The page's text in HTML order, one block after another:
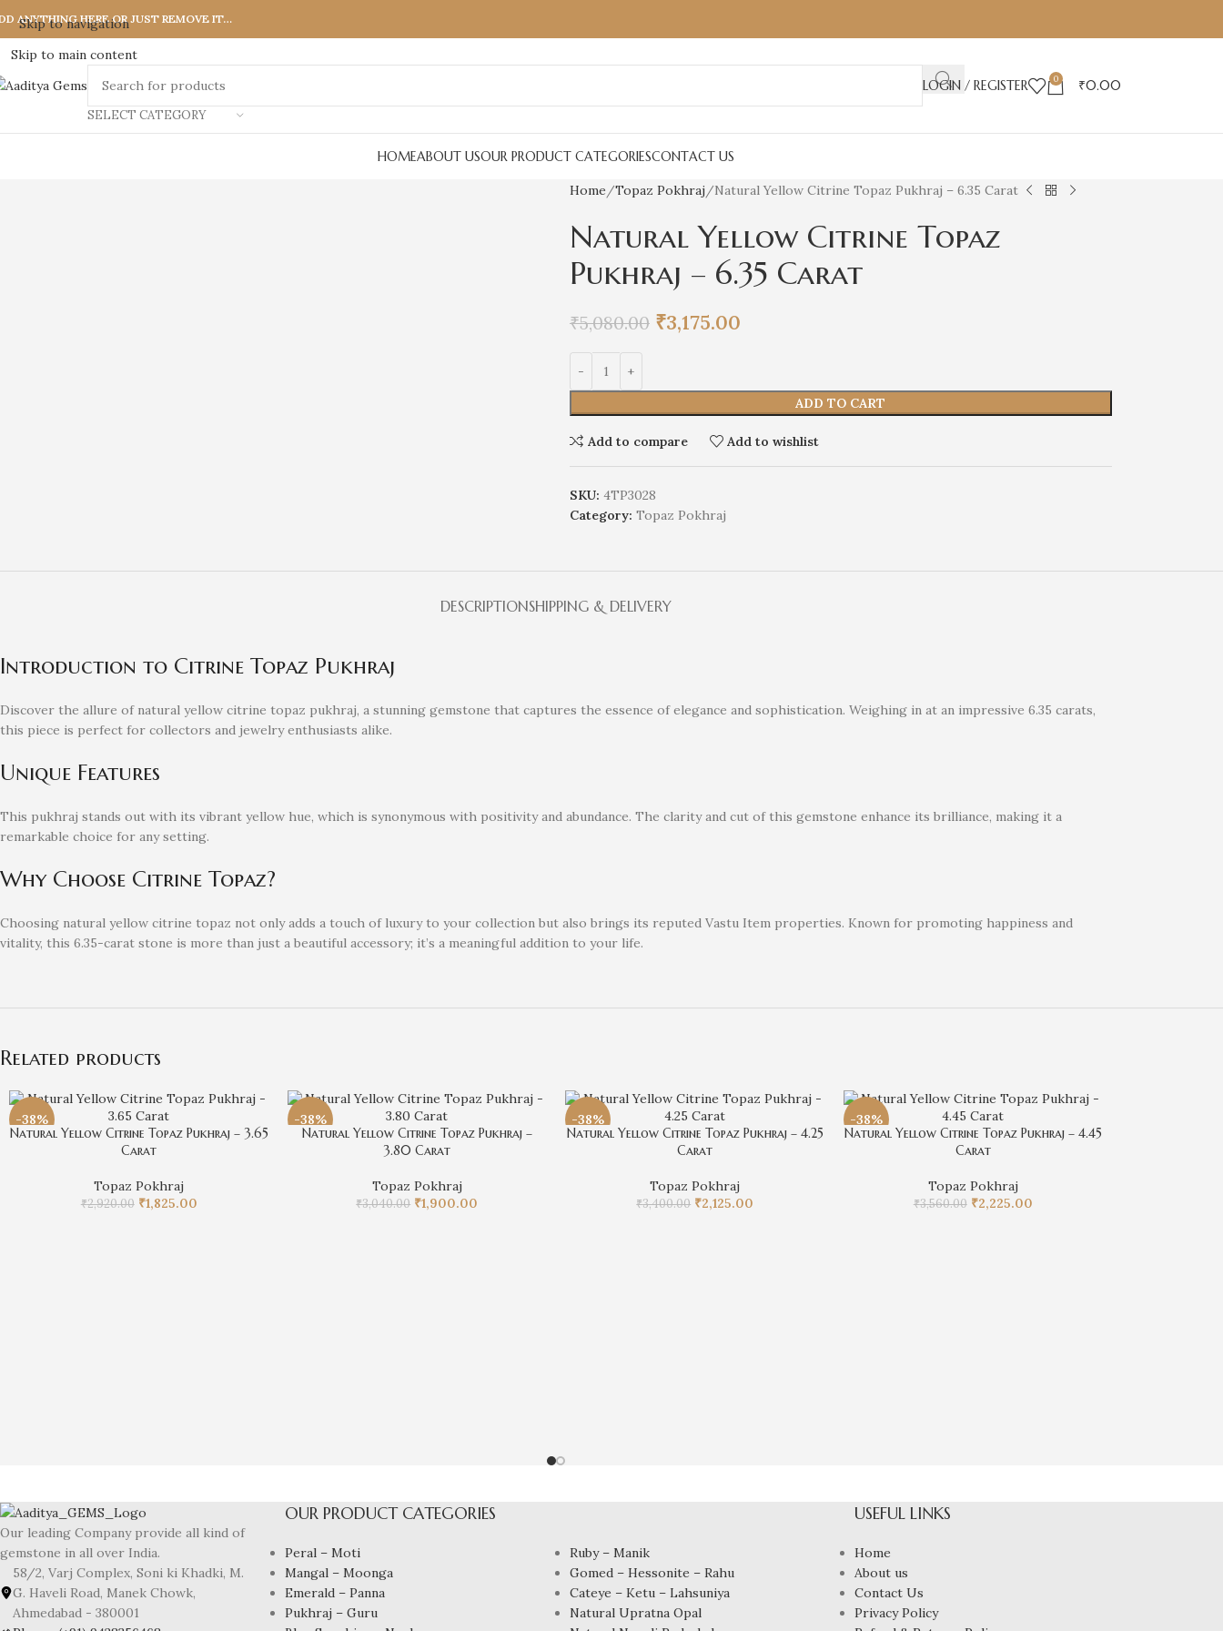
Skip to navigation
Skip to main content
ANYTHING HERE OR JUST REMOVE IT…
SELECT CATEGORY
LOGIN / REGISTER 0 ₹0.00
HOMEABOUT USOUR PRODUCT CATEGORIESCONTACT US
Home Topaz Pokhraj Natural Yellow Citrine Topaz Pukhraj – 6.35 Carat
Natural Yellow Citrine Topaz
Pukhraj – 6.35 Carat
₹5,080.00 ₹3,175.00
ADD TO CART
Add to compare Add to wishlist
SKU: 4TP3028
Category: Topaz Pokhraj
DESCRIPTIONSHIPPING & DELIVERY
Introduction to Citrine Topaz Pukhraj
Discover the allure of natural yellow citrine topaz pukhraj, a stunning gemstone that captures the essence of elegance and sophistication. Weighing in at an impressive 6.35 carats,
this piece is perfect for collectors and jewelry enthusiasts alike.
Unique Features
This pukhraj stands out with its vibrant yellow hue, which is synonymous with positivity and abundance. The clarity and cut of this gemstone enhance its brilliance, making it a
remarkable choice for any setting.
Why Choose Citrine Topaz?
Choosing natural yellow citrine topaz not only adds a touch of luxury to your collection but also brings its reputed Vastu Item properties. Known for promoting happiness and
vitality, this 6.35-carat stone is more than just a beautiful accessory; it’s a meaningful addition to your life.
Related products
-38%
Natural Yellow Citrine Topaz Pukhraj – 3.65
Carat
Topaz Pokhraj
₹2,920.00 ₹1,825.00
-38%
Natural Yellow Citrine Topaz Pukhraj –
3.80 Carat
Topaz Pokhraj
₹3,040.00 ₹1,900.00
-38%
Natural Yellow Citrine Topaz Pukhraj – 4.25
Carat
Topaz Pokhraj
₹3,400.00 ₹2,125.00
-38%
Natural Yellow Citrine Topaz Pukhraj – 4.45
Carat
Topaz Pokhraj
₹3,560.00 ₹2,225.00
Our leading Company provide all kind of
gemstone in all over India.
58/2, Varj Complex, Soni ki Khadki, M.
G. Haveli Road, Manek Chowk,
Ahmedabad - 380001
OUR PRODUCT CATEGORIES
Peral – Moti
Mangal – Moonga
Emerald – Panna
Pukhraj – Guru
Ruby – Manik
Gomed – Hessonite – Rahu
Cateye – Ketu – Lahsuniya
Natural Upratna Opal
USEFUL LINKS
Home
About us
Contact Us
Privacy Policy